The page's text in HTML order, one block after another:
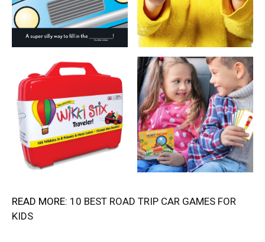
READ MORE: 10 BEST ROAD TRIP CAR GAMES FOR
KIDS